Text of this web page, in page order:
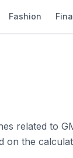
Fashion
related to
on the